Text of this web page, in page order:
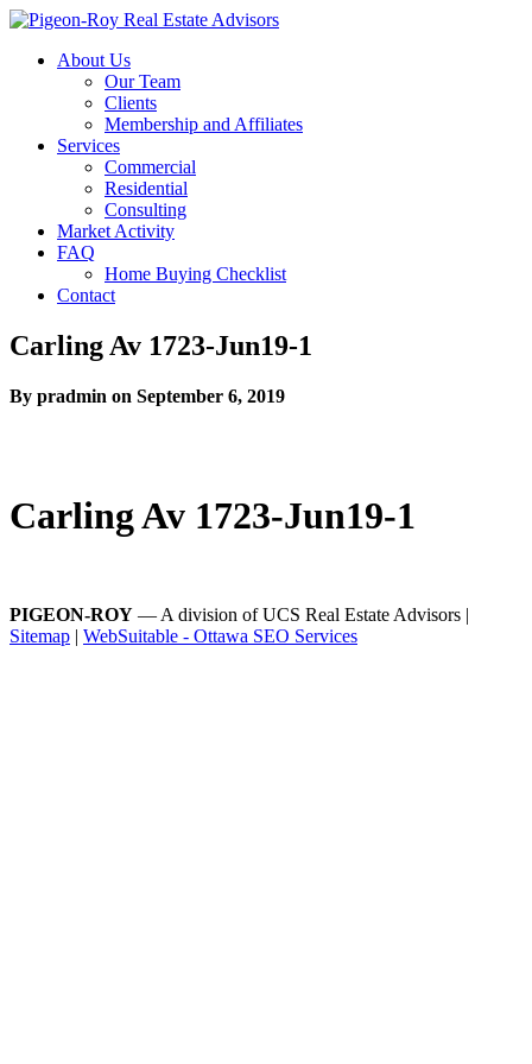
About Us
Our Team
Clients
Membership and Affiliates
Services
Commercial
Residential
Consulting
Market Activity
FAQ
Home Buying Checklist
Contact
Carling Av 1723-Jun19-1
By pradmin on September 6, 2019
Carling Av 1723-Jun19-1
PIGEON-ROY — A division of UCS Real Estate Advisors |
Sitemap | WebSuitable - Ottawa SEO Services